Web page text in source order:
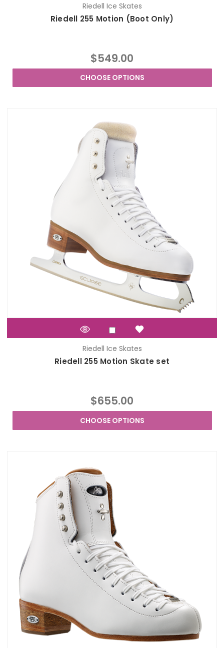
Riedell Ice Skates
Riedell 255 Motion (Boot Only)
$549.00
CHOOSE OPTIONS
Riedell Ice Skates
Riedell 255 Motion Skate set
$655.00
CHOOSE OPTIONS